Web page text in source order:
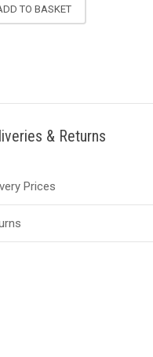
TO BASKET
& Returns
Prices